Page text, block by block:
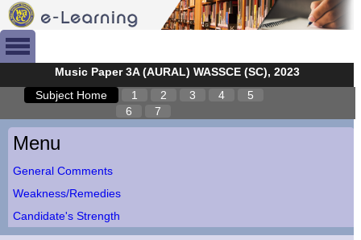
Music Paper 3A (AURAL) WASSCE (SC), 2023
Subject Home
1 2 3 4
5
6
7
Menu
General Comments
Weakness/Remedies
Candidate's Strength